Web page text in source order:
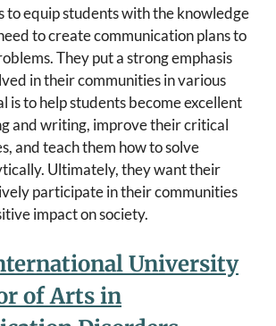
to equip students with the knowledge
to create communication plans to
They put a strong emphasis
in their communities in various
is to help students become excellent
and writing, improve their critical
and teach them how to solve
Ultimately, they want their
participate in their communities
impact on society.
University
of Arts in